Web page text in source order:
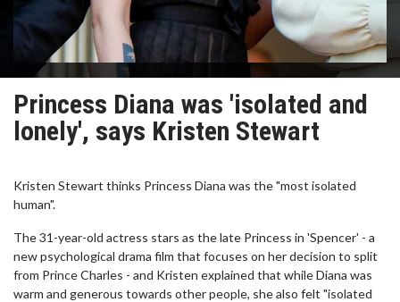
Princess Diana was 'isolated and
lonely', says Kristen Stewart
Kristen Stewart thinks Princess Diana was the "most isolated
human".
The 31-year-old actress stars as the late Princess in 'Spencer' - a
new psychological drama film that focuses on her decision to split
from Prince Charles - and Kristen explained that while Diana was
warm and generous towards other people, she also felt "isolated